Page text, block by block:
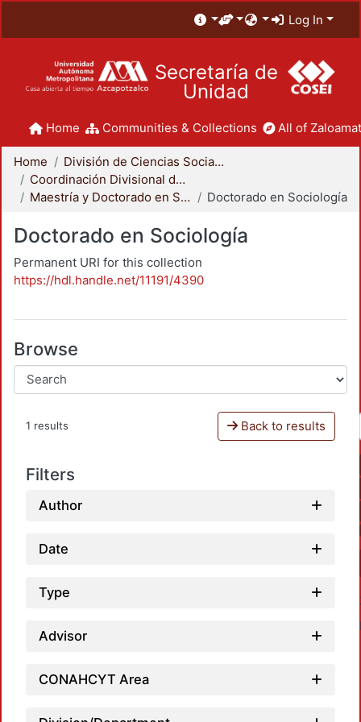
Log In
Secretaría de
Unidad
Home Communities & Collections All of
Home
División de Ciencias Sociales y Humanidades
Coordinación Divisional de Posgrado
Maestría y Doctorado en Sociología
Doctorado en Sociología
Doctorado en Sociología
Permanent URI for this collection
https://hdl.handle.net/11191/4390
Browse
1 results Back to results
Filters
Author
Date
Type
Advisor
CONAHCYT Area